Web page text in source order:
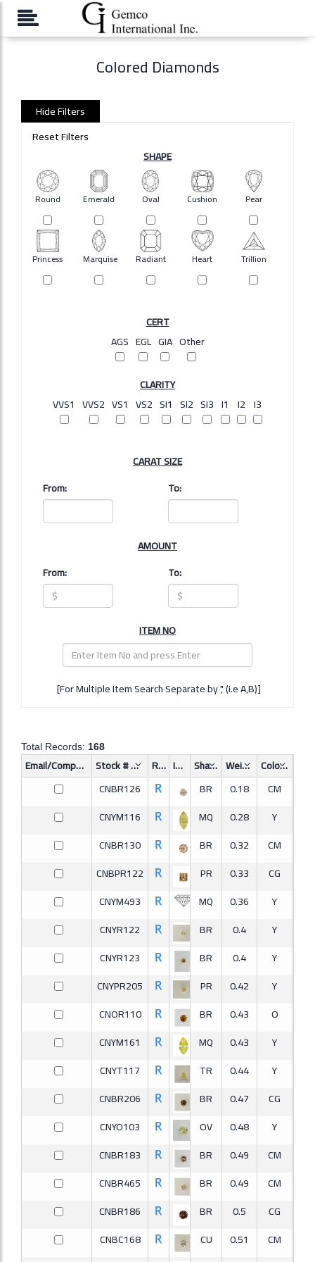
Please
note:
This
accessibility
system.
Colored Diamonds
Hide Filters
Reset Filters
SHAPE
Round Emerald Oval Cushion Pear
Princess Marquise Radiant Heart Trillion
CERT
AGS EGL GIA Other
CLARITY
VVS1 VVS2 VS1 VS2 SI1 SI2 SI3 I1 I2 I3
CARAT SIZE
From:
To:
AMOUNT
From:
To:
ITEM NO
[For Multiple Item Search Separate by ',' (i.e A,B)]
Total Records: 168
Email/Compare Stock # Req. Image Shape Weight Color
CNBR126
BR 0.18 CM
CNYM116
MQ 0.28 Y
CNBR130
BR 0.32 CM
CNBPR122
PR 0.33 CG
CNYM493
MQ 0.36 Y
CNYR122
BR 0.4 Y
CNYR123
BR 0.4 Y
CNYPR205
PR 0.42 Y
CNOR110
BR 0.43 O
CNYM161
MQ 0.43 Y
CNYT117
TR 0.44 Y
CNBR206
BR 0.47 CG
CNYO103
OV 0.48 Y
CNBR183
BR 0.49 CM
CNBR465
BR 0.49 CM
CNBR186
BR 0.5 CG
CNBC168
CU 0.51 CM